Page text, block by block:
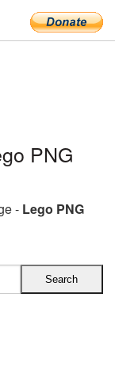
PNG
- Lego PNG